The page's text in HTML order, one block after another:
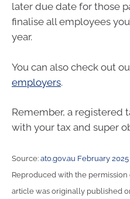
later due date for those
finalise all employees
year.
You can also check out
employers.
Remember, a registered
with your tax and super
Source: ato.gov.au February 2025
Reproduced with the permission
article was originally published